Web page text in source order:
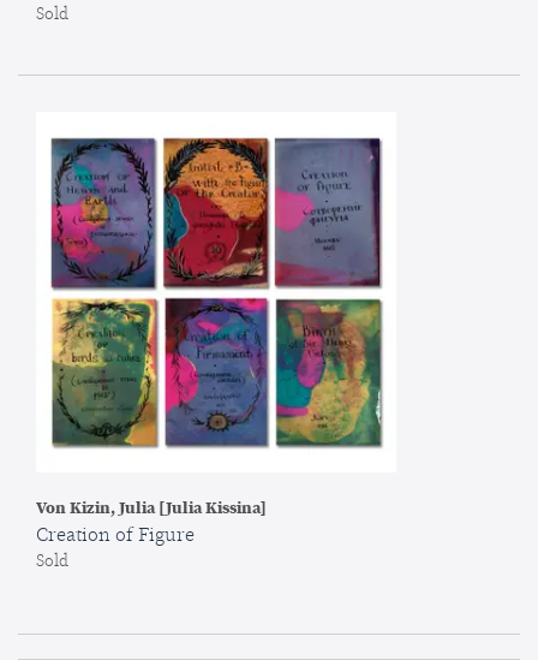
Sold
Von Kizin, Julia [Julia Kissina]
Creation of Figure
Sold